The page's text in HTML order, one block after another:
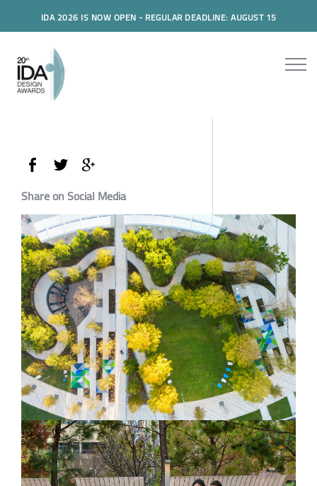
IDA 2026 IS NOW OPEN - REGULAR DEADLINE: AUGUST 15
Share on Social Media